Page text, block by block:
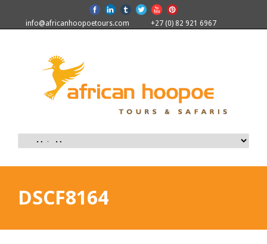
info@africanhoopoetours.com +27 (0) 82 921 6967
DSCF8164